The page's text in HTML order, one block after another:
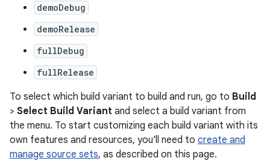
demoDebug
demoRelease
fullDebug
fullRelease
To select which build variant to build and run, go to Build
> Select Build Variant and select a build variant from
the menu. To start customizing each build variant with its
own features and resources, you'll need to create and
manage source sets, as described on this page.